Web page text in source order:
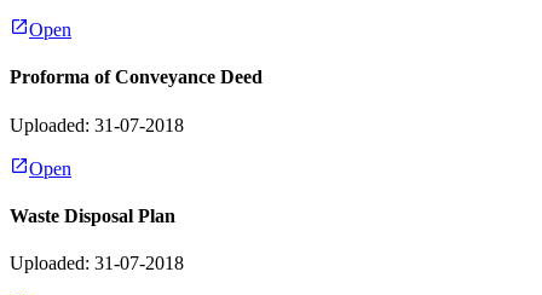
Open
Proforma of Conveyance Deed
Uploaded: 31-07-2018
Open
Waste Disposal Plan
Uploaded: 31-07-2018